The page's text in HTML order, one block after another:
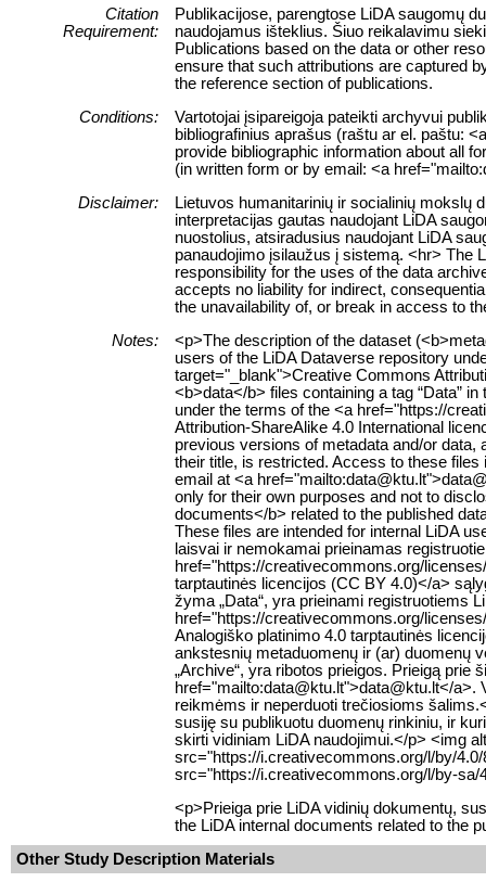
Citation
Requirement:
Publikacijose, parengtose LiDA saugomų
naudojamus išteklius. Šiuo reikalavimu
Publications based on the data or other
ensure that such attributions are captured
the reference section of publications.
Conditions:
Vartotojai įsipareigoja pateikti archyvui
bibliografinius aprašus (raštu ar el. paštu:
provide bibliographic information about all
(in written form or by email: <a
Disclaimer:
Lietuvos humanitarinių ir socialinių mokslų
interpretacijas gautas naudojant LiDA
nuostolius, atsiradusius naudojant LiDA
panaudojimo įsilaužus į sistemą. <hr> The
responsibility for the uses of the data
accepts no liability for indirect,
the unavailability of, or break in access to
Notes:
<p>The description of the dataset
users of the LiDA Dataverse repository
target="_blank">Creative Commons
<b>data</b> files containing a tag “Data”
under the terms of the <a href="https://
Attribution-ShareAlike 4.0 International
previous versions of metadata and/or data,
their title, is restricted. Access to these
email at <a
only for their own purposes and not to
documents</b> related to the published
These files are intended for internal LiDA
laisvai ir nemokamai prieinamas
href="https://creativecommons.org/
tarptautinės licencijos (CC BY 4.0)</a>
žyma „Data“, yra prieinami registruotiems
href="https://creativecommons.org/
Analogiško platinimo 4.0 tarptautinės
ankstesnių metaduomenų ir (ar) duomenų
„Archive“, yra ribotos prieigos. Prieigą prie
href="mailto:data@ktu.lt">data@ktu.lt</a>.
reikmėms ir neperduoti trečiosioms
susiję su publikuotu duomenų rinkiniu, ir
skirti vidiniam LiDA naudojimui.</p> <img
src="https://i.creativecommons.org/l/by/
src="https://i.creativecommons.org/l/by-sa/
<p>Prieiga prie LiDA vidinių dokumentų,
the LiDA internal documents related to the
Other Study Description Materials